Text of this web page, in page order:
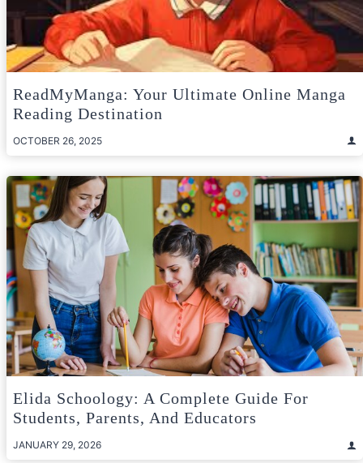
ReadMyManga: Your Ultimate Online Manga
Reading Destination
OCTOBER 26, 2025
Elida Schoology: A Complete Guide For
Students, Parents, And Educators
JANUARY 29, 2026